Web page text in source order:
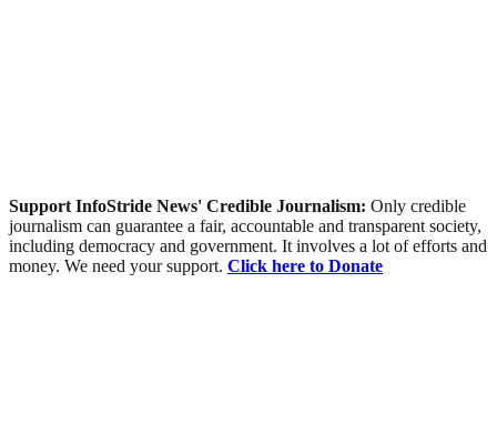
Support InfoStride News' Credible Journalism: Only credible
journalism can guarantee a fair, accountable and transparent society,
including democracy and government. It involves a lot of efforts and
money. We need your support. Click here to Donate